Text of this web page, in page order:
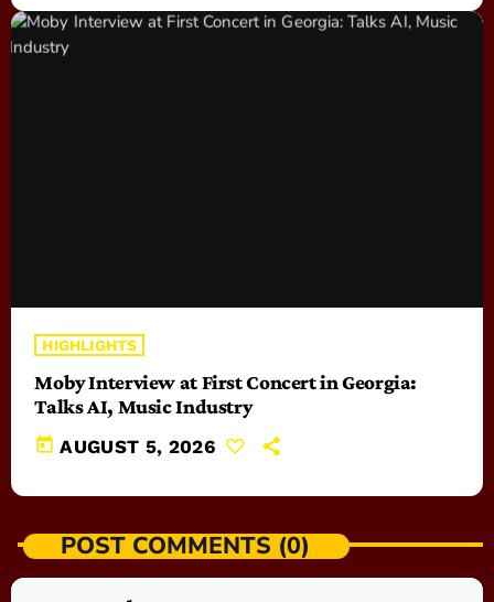
HIGHLIGHTS
Moby Interview at First Concert in Georgia:
Talks AI, Music Industry
today AUGUST 5, 2026
POST COMMENTS (0)